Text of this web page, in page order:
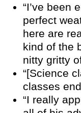
“I’ve been
perfect
here are
kind of the
nitty gritty
“[Science
classes
“I really